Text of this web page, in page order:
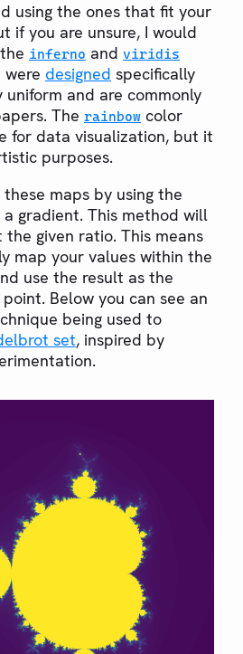
using the ones that fit your
if you are unsure, I would
inferno and viridis
were designed specifically
and are commonly
The rainbow color
for data visualization, but it
purposes.
these maps by using the
gradient. This method will
given ratio. This means
map your values within the
use the result as the
Below you can see an
being used to
set, inspired by